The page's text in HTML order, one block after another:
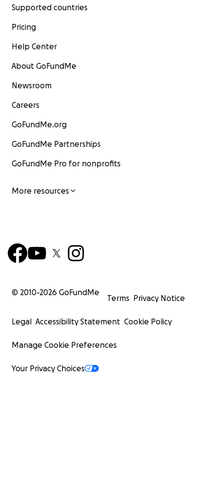
Supported countries
Pricing
Help Center
About GoFundMe
Newsroom
Careers
GoFundMe.org
GoFundMe Partnerships
GoFundMe Pro for nonprofits
More resources
© 2010-2026 GoFundMe
Terms Privacy Notice
Legal Accessibility Statement Cookie Policy
Manage Cookie Preferences
Your Privacy Choices